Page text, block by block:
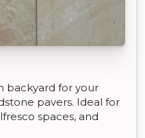
backyard for your
pavers. Ideal for
spaces, and